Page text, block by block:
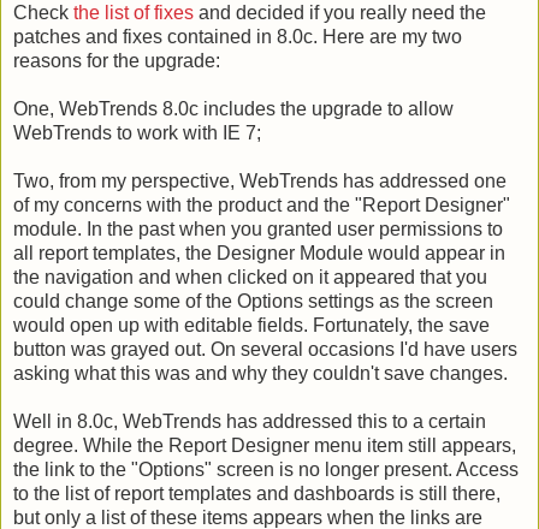
Check the list of fixes and decided if you really need the
patches and fixes contained in 8.0c. Here are my two
reasons for the upgrade:
One, WebTrends 8.0c includes the upgrade to allow
WebTrends to work with IE 7;
Two, from my perspective, WebTrends has addressed one
of my concerns with the product and the "Report Designer"
module. In the past when you granted user permissions to
all report templates, the Designer Module would appear in
the navigation and when clicked on it appeared that you
could change some of the Options settings as the screen
would open up with editable fields. Fortunately, the save
button was grayed out. On several occasions I'd have users
asking what this was and why they couldn't save changes.
Well in 8.0c, WebTrends has addressed this to a certain
degree. While the Report Designer menu item still appears,
the link to the "Options" screen is no longer present. Access
to the list of report templates and dashboards is still there,
but only a list of these items appears when the links are